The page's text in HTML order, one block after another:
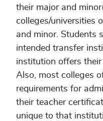
their major and
colleges/universities
and minor. Students
intended transfer
institution offers
Also, most colleges
requirements for
their teacher
unique to that